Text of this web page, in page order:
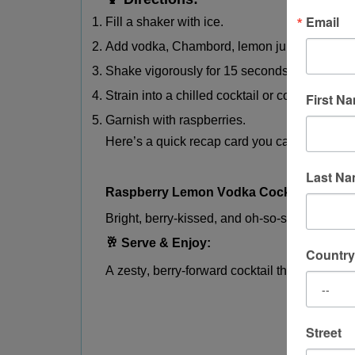
Fill a shaker with ice.
Add vodka, Chambord, lemon juice, and
Shake vigorously for 15 seconds.
Strain into a chilled cocktail or coupe glass.
Garnish with raspberries.
Here’s a quick recap card you can use or
Raspberry Lemon Vodka Cocktail
Bright, berry-kissed, and oh-so-smooth.
🥂 Serve & Enjoy:
A zesty, berry-forward cocktail that’s
Email
First
Last
Country
Street